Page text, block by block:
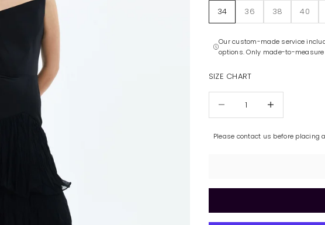
34
36 38 40
Our custom-made service
options. Only made-to-
SIZE CHART
Please contact us before